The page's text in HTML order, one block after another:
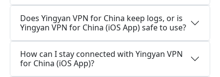
Does Yingyan VPN for China keep logs, or is
Yingyan VPN for China (iOS App) safe to use?
How can I stay connected with Yingyan VPN
for China (iOS App)?